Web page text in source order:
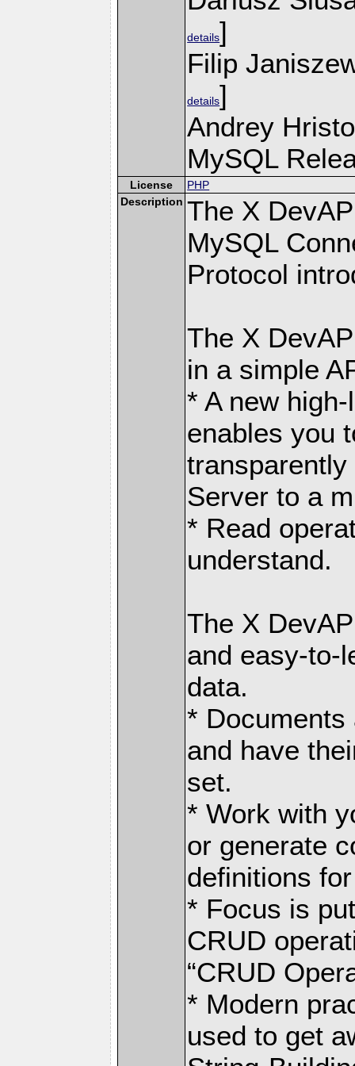
details]
Filip
details]
Andrey
MySQL
License
PHP
Description The X
MySQL
Protocol
The X
in a simple
* A new
enables you
Server to a
* Read
understand.
The X
and easy-to-
data.
*
and have
set.
* Work with
or generate
definitions
* Focus is
CRUD
“CRUD
* Modern
used to get